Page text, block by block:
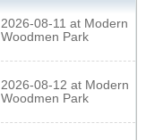
2026-08-11 at Modern
Woodmen Park
2026-08-12 at Modern
Woodmen Park